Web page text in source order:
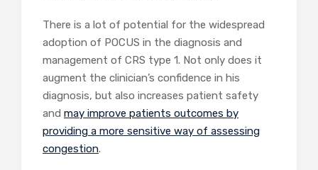
There is a lot of potential for the widespread
adoption of POCUS in the diagnosis and
management of CRS type 1. Not only does it
augment the clinician’s confidence in his
diagnosis, but also increases patient safety
and may improve patients outcomes by
providing a more sensitive way of assessing
congestion.